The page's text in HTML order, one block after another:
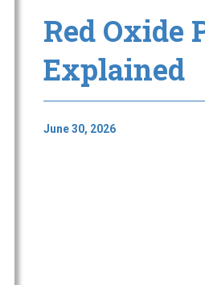
Red Oxide
Explained
June 30, 2026